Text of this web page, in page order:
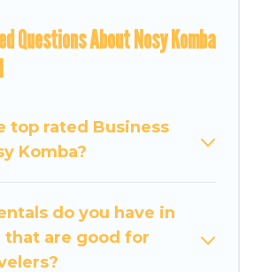
homes, villas, resorts,
and furnished suites, from
rentals, with decent
a business trip with a group of
or even mixing business
rental homes in Nosy Komba
for you.
moving to a new city, or need
Questions About Nosy Komba
top rated Business
Komba?
do you have in
that are good for